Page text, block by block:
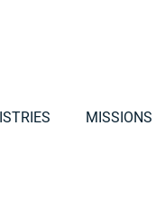
MISSIONS